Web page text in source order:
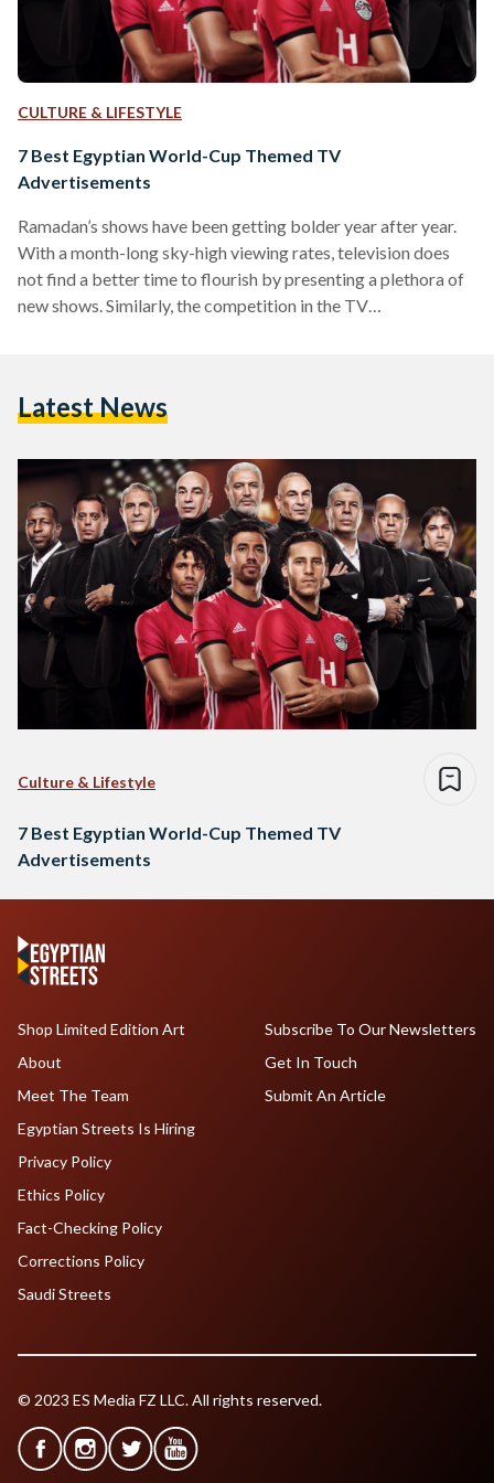
CULTURE & LIFESTYLE
7 Best Egyptian World-Cup Themed TV
Advertisements
Ramadan’s shows have been getting bolder year after year.
With a month-long sky-high viewing rates, television does
not find a better time to flourish by presenting a plethora of
new shows. Similarly, the competition in the TV
breaks. An ad with a bunch of actors and superstars singing a
Latest News
Culture & Lifestyle
7 Best Egyptian World-Cup Themed TV
Advertisements
Shop Limited Edition Art
About
Meet The Team
Egyptian Streets Is Hiring
Subscribe To Our Newsletters
Get In Touch
Submit An Article
Privacy Policy
Ethics Policy
Fact-Checking Policy
Corrections Policy
Saudi Streets
© 2023 ES Media FZ LLC. All rights reserved.